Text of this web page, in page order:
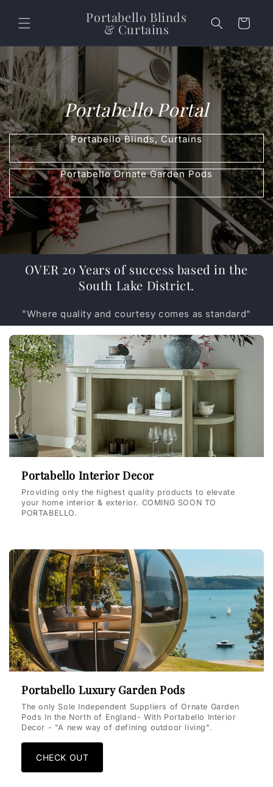
Portabello Blinds
& Curtains Cart
Portabello Portal
Portabello Blinds, Curtains
Portabello Ornate Garden Pods
OVER 20 Years of success based in the
South Lake District.
"Where quality and courtesy comes as standard"
Portabello Interior Decor
Providing only the highest quality products to elevate
your home interior & exterior. COMING SOON TO
PORTABELLO.
Portabello Luxury Garden Pods
The only Sole Independent Suppliers of Ornate Garden
Pods In the North of England- With Portabello Interior
Decor - "A new way of defining outdoor living".
CHECK OUT